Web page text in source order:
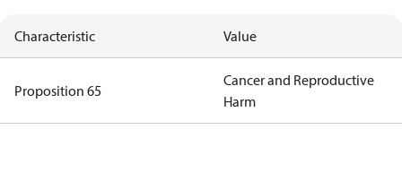
Characteristic Value
Proposition 65
Cancer and Reproductive
Harm